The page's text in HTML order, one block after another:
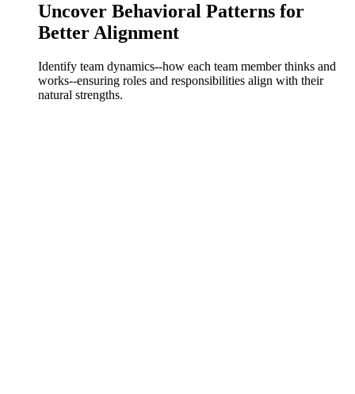
Uncover Behavioral Patterns for
Better Alignment
Identify team dynamics--how each team member thinks and
works--ensuring roles and responsibilities align with their
natural strengths.